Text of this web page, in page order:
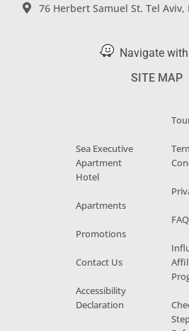
76 Herbert Samuel St. Tel Aviv,
Navigate
SITE MAP
Sea Executive
Apartment
Hotel
Apartments
Promotions
Contact Us
Accessibility
Declaration
FAQ